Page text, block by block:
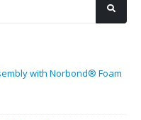
with Norbond® Foam